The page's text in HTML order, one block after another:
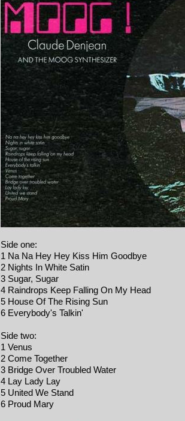
Side one:
1 Na Na Hey Hey Kiss Him Goodbye
2 Nights In White Satin
3 Sugar, Sugar
4 Raindrops Keep Falling On My Head
5 House Of The Rising Sun
6 Everybody's Talkin'
Side two:
1 Venus
2 Come Together
3 Bridge Over Troubled Water
4 Lay Lady Lay
5 United We Stand
6 Proud Mary